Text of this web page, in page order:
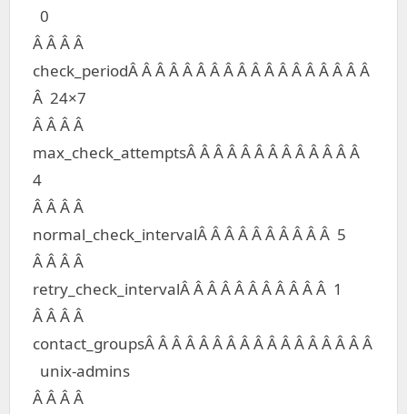
0
Â Â Â Â
check_periodÂ Â Â Â Â Â Â Â Â Â Â Â Â Â Â Â Â Â
Â 24×7
Â Â Â Â
max_check_attemptsÂ Â Â Â Â Â Â Â Â Â Â Â Â
4
Â Â Â Â
normal_check_intervalÂ Â Â Â Â Â Â Â Â Â 5
Â Â Â Â
retry_check_intervalÂ Â Â Â Â Â Â Â Â Â Â 1
Â Â Â Â
contact_groupsÂ Â Â Â Â Â Â Â Â Â Â Â Â Â Â Â Â
unix-admins
Â Â Â Â